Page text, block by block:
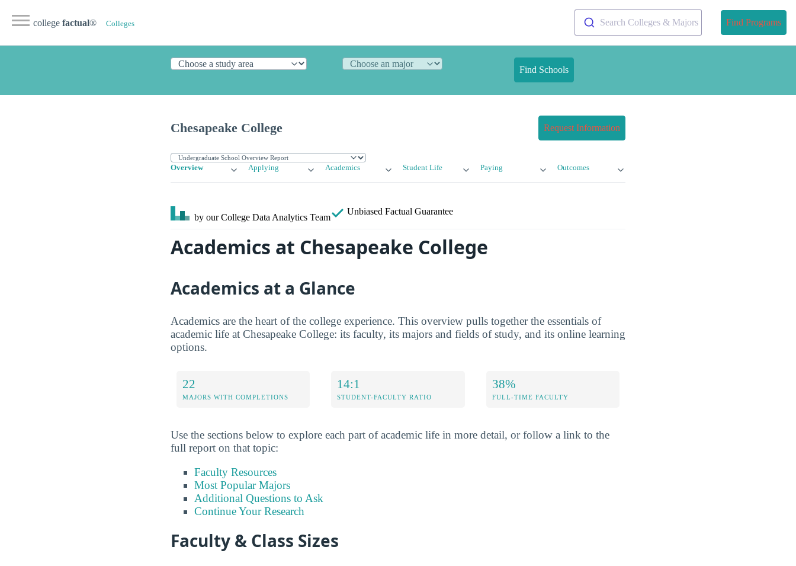
college factual® Colleges Search Colleges & Majors Find Programs
Find Schools
Chesapeake College Request Information
Overview Applying Academics Student Life Paying Outcomes
by our College Data Analytics Team
Unbiased Factual Guarantee
Academics at Chesapeake College
Academics at a Glance
Academics are the heart of the college experience. This overview pulls together the essentials of
academic life at Chesapeake College: its faculty, its majors and fields of study, and its online learning
options.
22
MAJORS WITH COMPLETIONS
14:1
STUDENT-FACULTY RATIO
38%
FULL-TIME FACULTY
Use the sections below to explore each part of academic life in more detail, or follow a link to the
full report on that topic:
Faculty Resources
Most Popular Majors
Additional Questions to Ask
Continue Your Research
Faculty & Class Sizes